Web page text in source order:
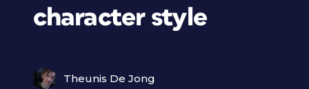
character style
Theunis De Jong